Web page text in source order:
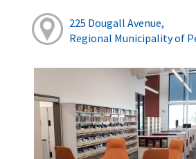
225 Dougall Avenue,
Regional Municipality of